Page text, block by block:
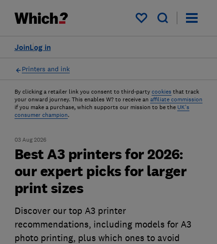
My saved items
Log in
Join
Printers and ink
By clicking a retailer link you consent to third-party cookies that track
your onward journey. This enables W? to receive an affiliate commission
if you make a purchase, which supports our mission to be the UK's
consumer champion.
03 Aug 2026
Best A3 printers for 2026:
our expert picks for larger
print sizes
Discover our top A3 printer
recommendations, including models for A3
photo printing, plus which ones to avoid